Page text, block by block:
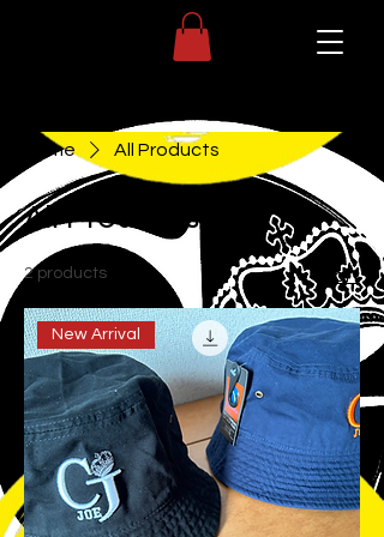
Home All Products
All Products
2 products Sort
New Arrival